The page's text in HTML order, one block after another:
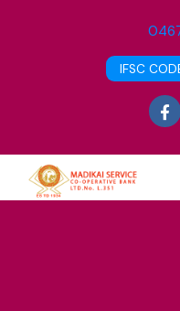
IFSC